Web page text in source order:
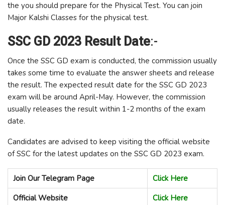
the you should prepare for the Physical Test. You can join
Major Kalshi Classes for the physical test.
SSC GD 2023 Result Date:-
Once the SSC GD exam is conducted, the commission usually
takes some time to evaluate the answer sheets and release
the result. The expected result date for the SSC GD 2023
exam will be around April-May. However, the commission
usually releases the result within 1-2 months of the exam
date.
Candidates are advised to keep visiting the official website
of SSC for the latest updates on the SSC GD 2023 exam.
Join Our Telegram Page
Click Here
Official Website
Click Here